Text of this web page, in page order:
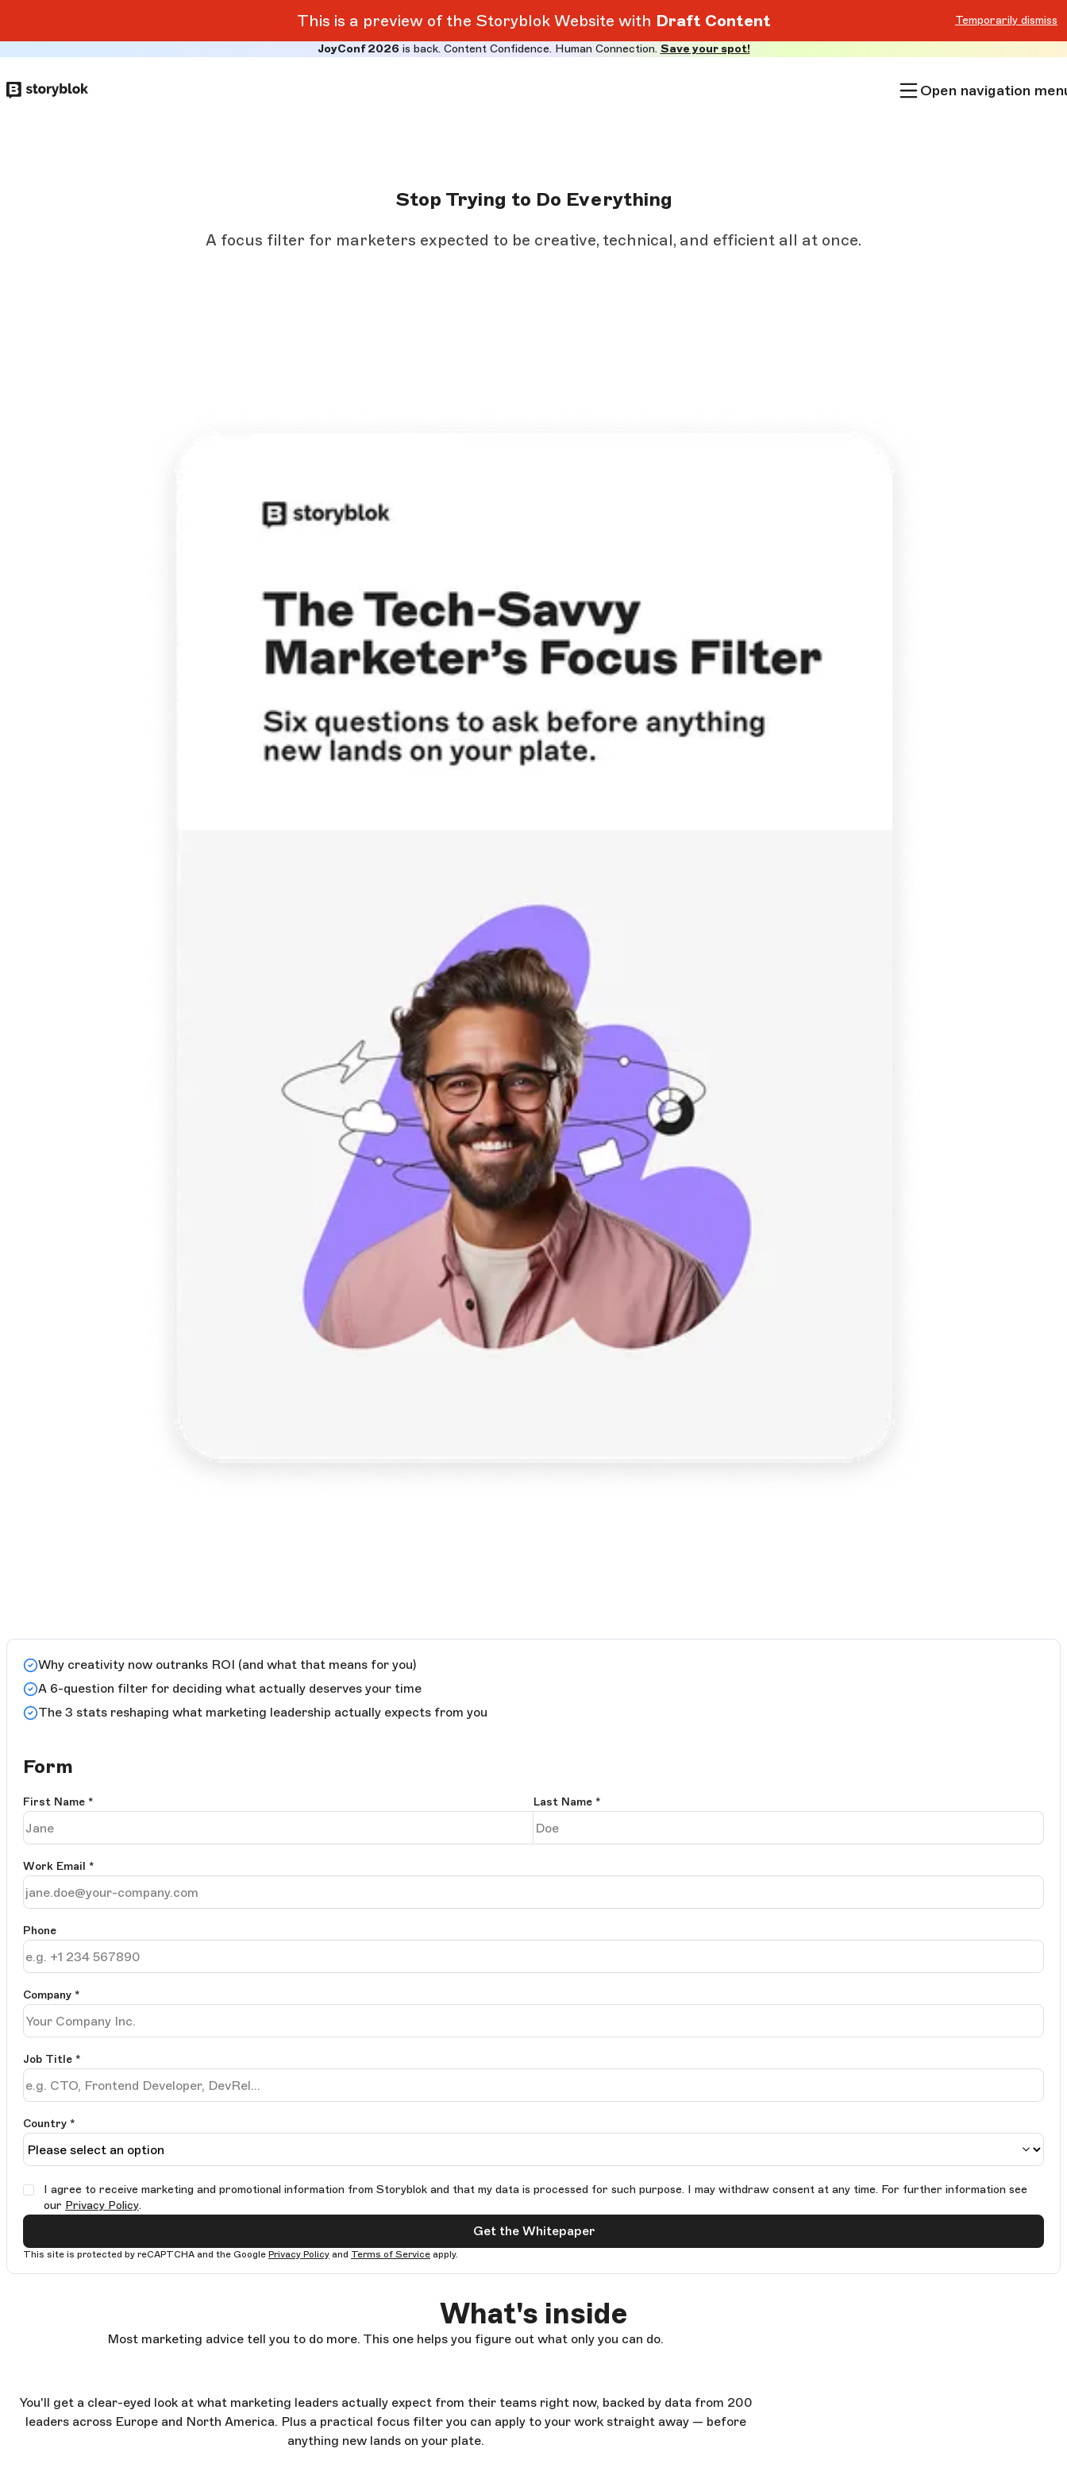
This is a preview of the Storyblok Website with Draft Content Temporarily dismiss
to
JoyConf 2026is back. Content Confidence. Human Connection. Save your spot!
Open navigation
Stop Trying to Do Everything
A focus filter for marketers expected to be creative, technical, and efficient all at once.
Why creativity now outranks ROI (and what that means for you)
A 6-question filter for deciding what actually deserves your time
The 3 stats reshaping what marketing leadership actually expects from you
Form
First Name * Last Name *
Work Email *
Phone
Company *
Job Title *
Country *
I agree to receive marketing and promotional information from Storyblok and that my data is processed for such purpose. I may withdraw consent at any time. For further information see
our Privacy Policy.
Get the Whitepaper
This site is protected by reCAPTCHA and the Google Privacy Policy and Terms of Service apply.
What's inside
Most marketing advice tell you to do more. This one helps you figure out what only you can do.
You'll get a clear-eyed look at what marketing leaders actually expect from their teams right now, backed by data from 200
leaders across Europe and North America. Plus a practical focus filter you can apply to your work straight away — before
anything new lands on your plate.